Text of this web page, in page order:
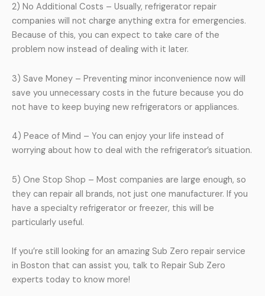
2) No Additional Costs – Usually, refrigerator repair
companies will not charge anything extra for emergencies.
Because of this, you can expect to take care of the
problem now instead of dealing with it later.
3) Save Money – Preventing minor inconvenience now will
save you unnecessary costs in the future because you do
not have to keep buying new refrigerators or appliances.
4) Peace of Mind – You can enjoy your life instead of
worrying about how to deal with the refrigerator’s situation.
5) One Stop Shop – Most companies are large enough, so
they can repair all brands, not just one manufacturer. If you
have a specialty refrigerator or freezer, this will be
particularly useful.
If you’re still looking for an amazing Sub Zero repair service
in Boston that can assist you, talk to Repair Sub Zero
experts today to know more!